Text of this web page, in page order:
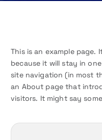
This is an example page.
because it will stay in
site navigation (in most
an About page that
visitors. It might say